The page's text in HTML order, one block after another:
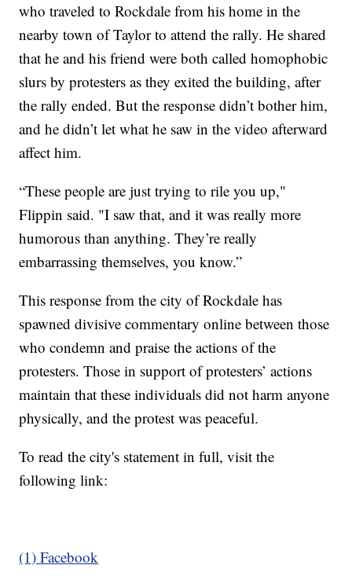
who traveled to Rockdale from his home in the
nearby town of Taylor to attend the rally. He shared
that he and his friend were both called homophobic
slurs by protesters as they exited the building, after
the rally ended. But the response didn’t bother him,
and he didn’t let what he saw in the video afterward
affect him.
“These people are just trying to rile you up,"
Flippin said. "I saw that, and it was really more
humorous than anything. They’re really
embarrassing themselves, you know.”
This response from the city of Rockdale has
spawned divisive commentary online between those
who condemn and praise the actions of the
protesters. Those in support of protesters’ actions
maintain that these individuals did not harm anyone
physically, and the protest was peaceful.
To read the city's statement in full, visit the
following link:
(1) Facebook